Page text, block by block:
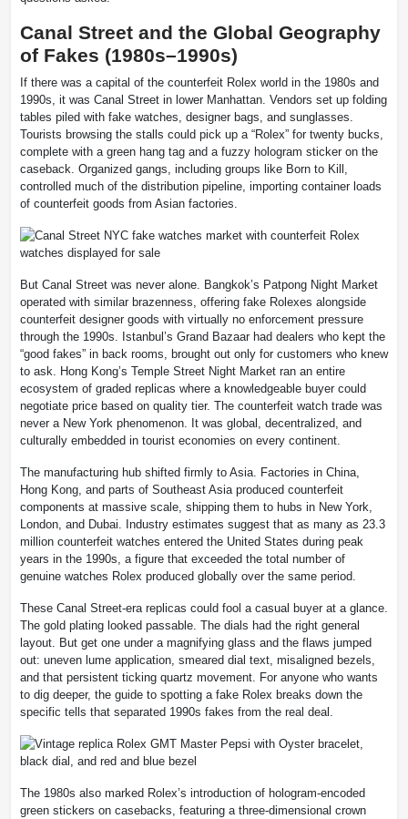
Canal Street and the Global Geography
of Fakes (1980s–1990s)
If there was a capital of the counterfeit Rolex world in the 1980s and
1990s, it was Canal Street in lower Manhattan. Vendors set up folding
tables piled with fake watches, designer bags, and sunglasses.
Tourists browsing the stalls could pick up a “Rolex” for twenty bucks,
complete with a green hang tag and a fuzzy hologram sticker on the
caseback. Organized gangs, including groups like Born to Kill,
controlled much of the distribution pipeline, importing container loads
of counterfeit goods from Asian factories.
But Canal Street was never alone. Bangkok’s Patpong Night Market
operated with similar brazenness, offering fake Rolexes alongside
counterfeit designer goods with virtually no enforcement pressure
through the 1990s. Istanbul’s Grand Bazaar had dealers who kept the
“good fakes” in back rooms, brought out only for customers who knew
to ask. Hong Kong’s Temple Street Night Market ran an entire
ecosystem of graded replicas where a knowledgeable buyer could
negotiate price based on quality tier. The counterfeit watch trade was
never a New York phenomenon. It was global, decentralized, and
culturally embedded in tourist economies on every continent.
The manufacturing hub shifted firmly to Asia. Factories in China,
Hong Kong, and parts of Southeast Asia produced counterfeit
components at massive scale, shipping them to hubs in New York,
London, and Dubai. Industry estimates suggest that as many as 23.3
million counterfeit watches entered the United States during peak
years in the 1990s, a figure that exceeded the total number of
genuine watches Rolex produced globally over the same period.
These Canal Street-era replicas could fool a casual buyer at a glance.
The gold plating looked passable. The dials had the right general
layout. But get one under a magnifying glass and the flaws jumped
out: uneven lume application, smeared dial text, misaligned bezels,
and that persistent ticking quartz movement. For anyone who wants
to dig deeper, the guide to spotting a fake Rolex breaks down the
specific tells that separated 1990s fakes from the real deal.
The 1980s also marked Rolex’s introduction of hologram-encoded
green stickers on casebacks, featuring a three-dimensional crown